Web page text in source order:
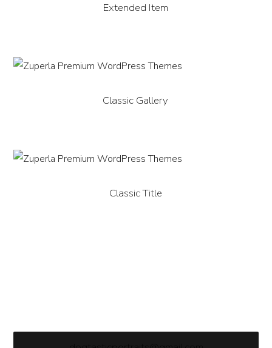
Extended Item
Classic Gallery
Classic Title